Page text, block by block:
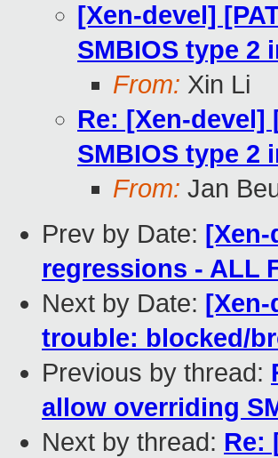
[Xen-devel]
SMBIOS type 2
From: Xin Li
Re: [Xen-devel]
SMBIOS type 2
From: Jan
Prev by Date:
regressions - ALL
Next by Date:
trouble: blocked/
Previous by thread:
allow overriding
Next by thread: Re: